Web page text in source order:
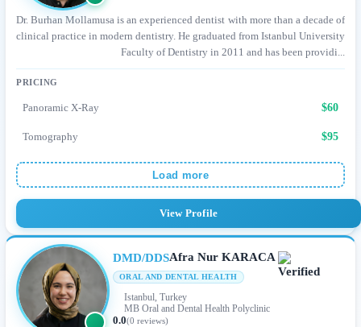
Dr. Burhan Mollamusa is an experienced dentist with more than a decade of
clinical practice in modern dentistry. He graduated from Istanbul University
Faculty of Dentistry in 2011 and has been providi...
PRICING
Panoramic X-Ray $60
Tomography $95
Load more
View Profile
DMD/DDSAfra Nur KARACA
ORAL AND DENTAL HEALTH
Istanbul, Turkey
MB Oral and Dental Health Polyclinic
0.0(0 reviews)